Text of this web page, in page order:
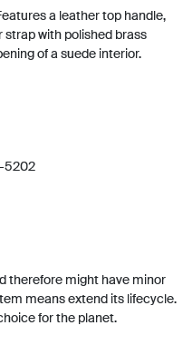
a leather top handle,
with polished brass
of a suede interior.
5202
therefore might have minor
means extend its lifecycle.
for the planet.